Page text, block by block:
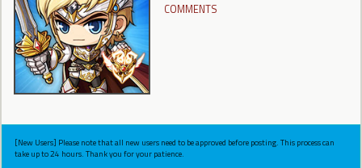
COMMENTS
[New Users] Please note that all new users need to be approved before posting. This process can
take up to 24 hours. Thank you for your patience.